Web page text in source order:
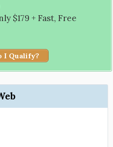
$179 + Fast, Free
I Qualify?